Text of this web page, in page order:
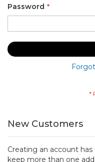
Password
New Customers
Creating an account
keep more than one